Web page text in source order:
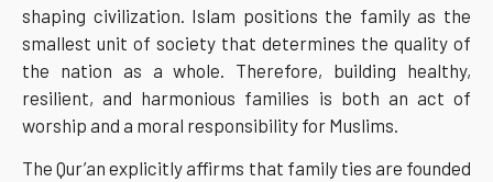
shaping civilization. Islam positions the family as the
smallest unit of society that determines the quality of
the nation as a whole. Therefore, building healthy,
resilient, and harmonious families is both an act of
worship and a moral responsibility for Muslims.
The Qur’an explicitly affirms that family ties are founded